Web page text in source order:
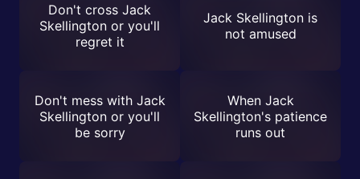
Don't cross Jack
Skellington or you'll
regret it
Jack Skellington is
not amused
Don't mess with Jack
Skellington or you'll
be sorry
When Jack
Skellington's patience
runs out